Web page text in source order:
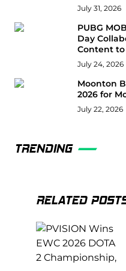
July 31, 2026
PUBG
Day
Content to
July 24, 2026
Moonton
2026 for
July 22, 2026
TRENDING
RELATED